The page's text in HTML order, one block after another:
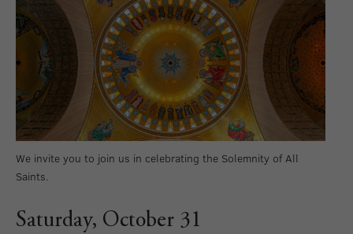
We invite you to join us in celebrating the Solemnity of All
Saints.
Saturday, October 31